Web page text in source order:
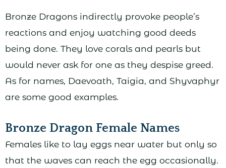
Bronze Dragons indirectly provoke people’s
reactions and enjoy watching good deeds
being done. They love corals and pearls but
would never ask for one as they despise greed.
As for names, Daevoath, Taigia, and Shyvaphyr
are some good examples.
Bronze Dragon Female Names
Females like to lay eggs near water but only so
that the waves can reach the egg occasionally.